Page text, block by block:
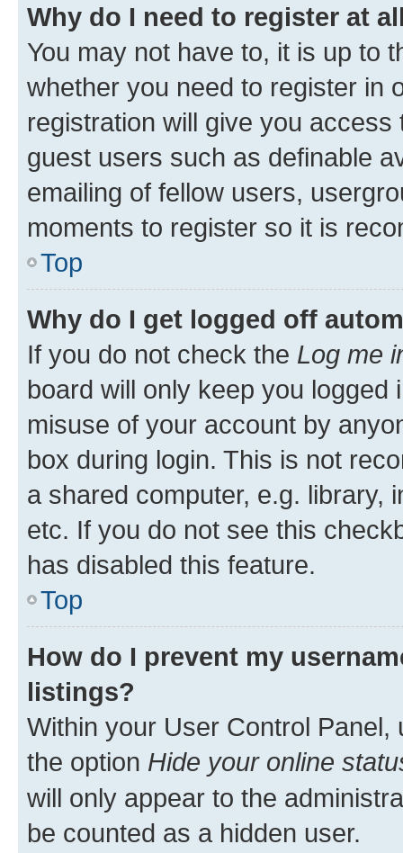
Why do I need to register at
You may not have to, it is up to
whether you need to register in
registration will give you
guest users such as definable
emailing of fellow users,
moments to register so it is
Top
Why do I get logged off
If you do not check the Log me
board will only keep you
misuse of your account by
box during login. This is not
a shared computer, e.g. library,
etc. If you do not see this
has disabled this feature.
Top
How do I prevent my
listings?
Within your User Control Panel,
the option Hide your online
will only appear to the
be counted as a hidden user.